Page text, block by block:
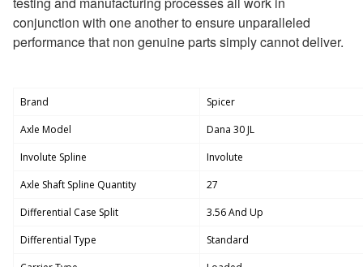
conjunction with one another to ensure unparalleled
performance that non genuine parts simply cannot deliver.
Brand
Spicer
Axle Model
Dana 30 JL
Involute Spline
Involute
Axle Shaft Spline Quantity
27
Differential Case Split
3.56 And Up
Differential Type
Standard